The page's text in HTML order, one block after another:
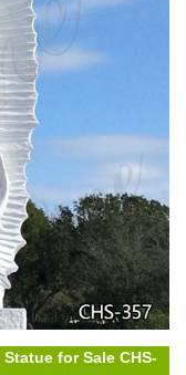
for Sale CHS-